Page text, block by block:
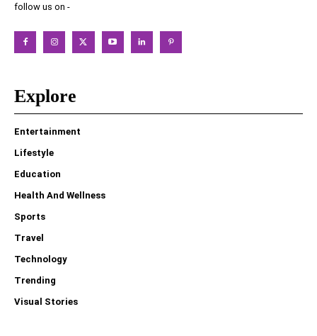
follow us on -
Explore
Entertainment
Lifestyle
Education
Health And Wellness
Sports
Travel
Technology
Trending
Visual Stories